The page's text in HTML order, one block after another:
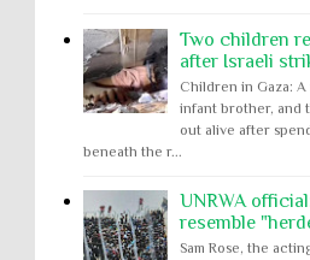
Two children
after Israeli
Children in Gaza:
infant brother, and
out alive after
beneath the r...
UNRWA
resemble
Sam Rose, the